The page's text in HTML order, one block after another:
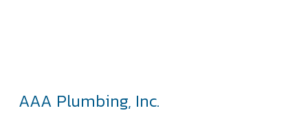
AAA Plumbing, Inc.